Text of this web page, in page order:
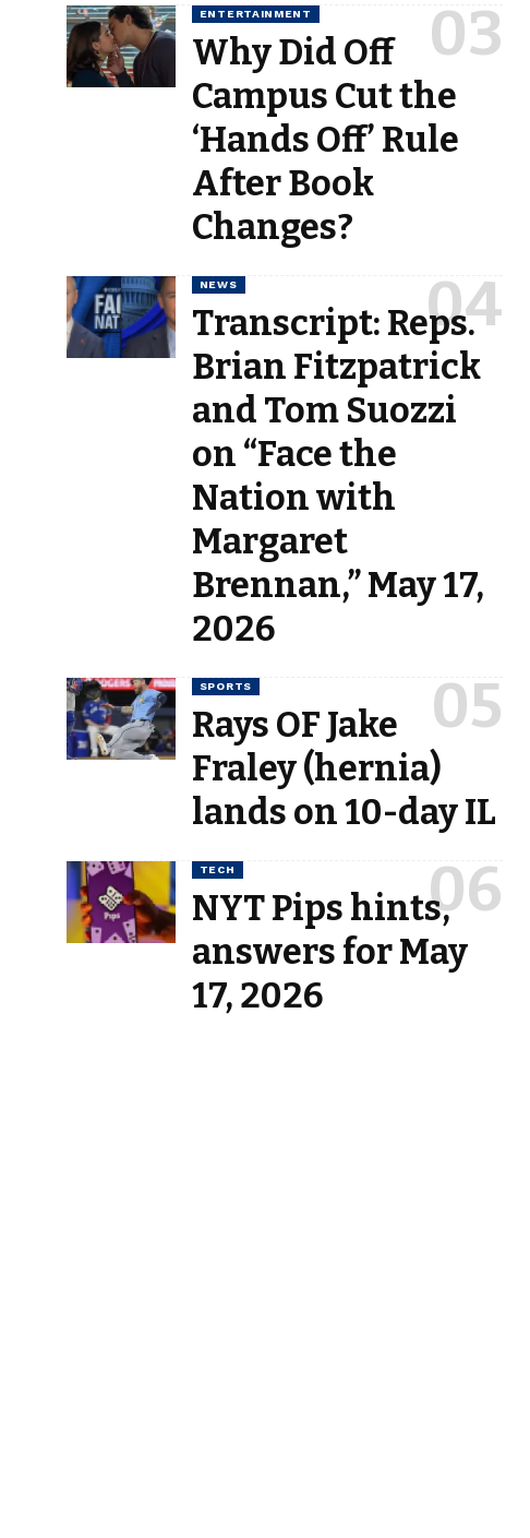
ENTERTAINMENT
Why Did Off
Campus Cut the
‘Hands Off’ Rule
After Book
Changes?
NEWS
Transcript: Reps.
Brian Fitzpatrick
and Tom Suozzi
on “Face the
Nation with
Margaret
Brennan,” May 17,
2026
SPORTS
Rays OF Jake
Fraley (hernia)
lands on 10-day IL
TECH
NYT Pips hints,
answers for May
17, 2026